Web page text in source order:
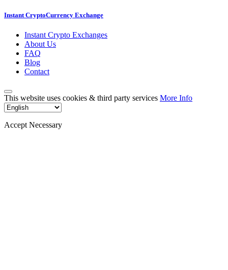
Instant CryptoCurrency Exchange
Instant Crypto Exchanges
About Us
FAQ
Blog
Contact
This website uses cookies & third party services More Info
Accept Necessary